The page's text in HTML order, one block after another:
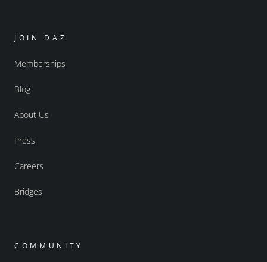
JOIN DAZ
Memberships
Blog
About Us
Press
Careers
Bridges
COMMUNITY